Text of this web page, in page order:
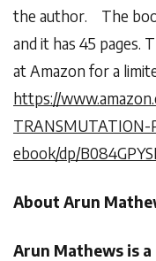
the author. The
and it has 45 pages.
at Amazon for a
https://
ebook/dp/
About Arun
Arun Mathews is